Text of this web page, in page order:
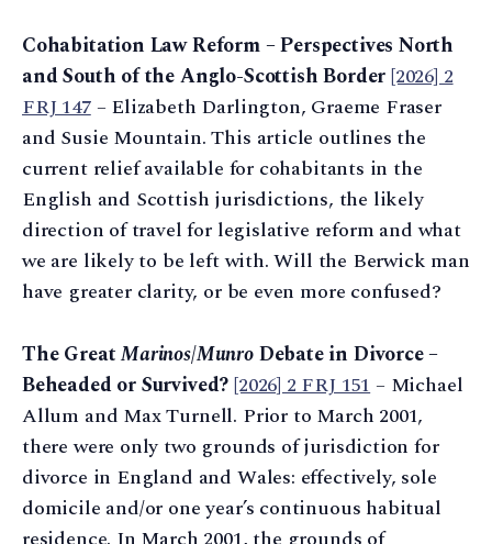
Cohabitation Law Reform – Perspectives North
and South of the Anglo-Scottish Border[2026] 2
FRJ 147– Elizabeth Darlington, Graeme Fraser
and Susie Mountain. This article outlines the
current relief available for cohabitants in the
English and Scottish jurisdictions, the likely
direction of travel for legislative reform and what
we are likely to be left with. Will the Berwick man
have greater clarity, or be even more confused?
The GreatMarinos/MunroDebate in Divorce –
Beheaded or Survived?[2026] 2 FRJ 151– Michael
Allum and Max Turnell. Prior to March 2001,
there were only two grounds of jurisdiction for
divorce in England and Wales: effectively, sole
domicile and/or one year’s continuous habitual